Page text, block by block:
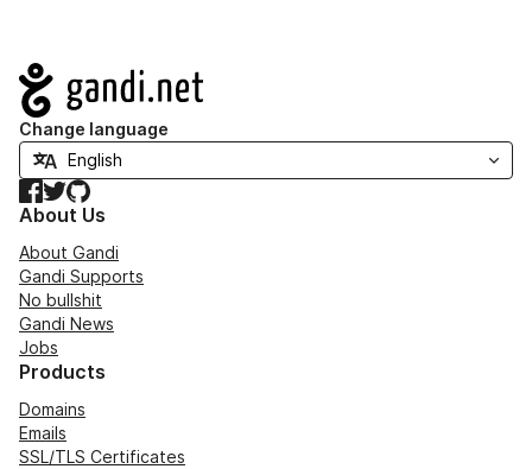
Navigation
Change language
Facebook
TwitterGitHub
About Us
About Gandi
Gandi Supports
No bullshit
Gandi News
Jobs
Products
Domains
Emails
SSL/TLS Certificates